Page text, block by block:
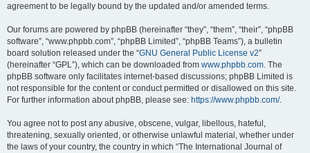
agreement to be legally bound by the updated and/or amended terms.
Our forums are powered by phpBB (hereinafter “they”, “them”, “their”, “phpBB
software”, “www.phpbb.com”, “phpBB Limited”, “phpBB Teams”), a bulletin
board solution released under the “GNU General Public License v2”
(hereinafter “GPL”), which can be downloaded from www.phpbb.com. The
phpBB software only facilitates internet-based discussions; phpBB Limited is
not responsible for the content or conduct permitted or disallowed on this site.
For further information about phpBB, please see: https://www.phpbb.com/.
You agree not to post any abusive, obscene, vulgar, libellous, hateful,
threatening, sexually oriented, or otherwise unlawful material, whether under
the laws of your country, the country in which “The International Journal of